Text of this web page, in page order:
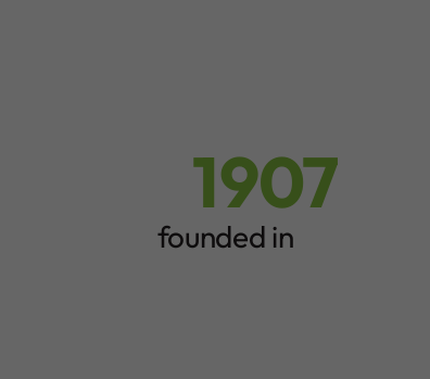
1907
founded in